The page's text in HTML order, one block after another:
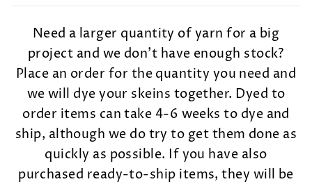
Need a larger quantity of yarn for a big
project and we don't have enough stock?
Place an order for the quantity you need and
we will dye your skeins together. Dyed to
order items can take 4-6 weeks to dye and
ship, although we do try to get them done as
quickly as possible. If you have also
purchased ready-to-ship items, they will be